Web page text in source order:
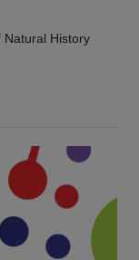
Natural History